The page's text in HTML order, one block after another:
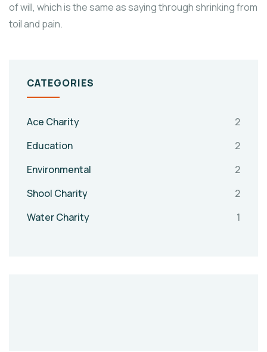
of will, which is the same as saying through shrinking from
toil and pain.
CATEGORIES
Ace Charity
2
Education
2
Environmental
2
Shool Charity
2
Water Charity
1